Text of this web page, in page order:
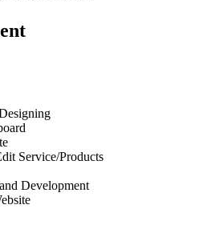
Service/Products
Development